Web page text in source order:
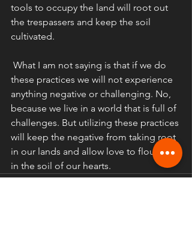
tools to occupy the land will root out
the trespassers and keep the soil
cultivated.
these practices we will not experience
anything negative or challenging. No,
because we live in a world that is full of
challenges. But utilizing these practices
will keep the negative from taking root
in our lands and allow love to flourish
in the soil of our hearts.